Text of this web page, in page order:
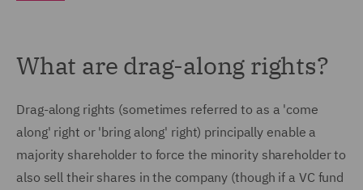
What are drag-along rights?
Drag-along rights (sometimes referred to as a 'come
along' right or 'bring along' right) principally enable a
majority shareholder to force the minority shareholder to
also sell their shares in the company (though if a VC fund